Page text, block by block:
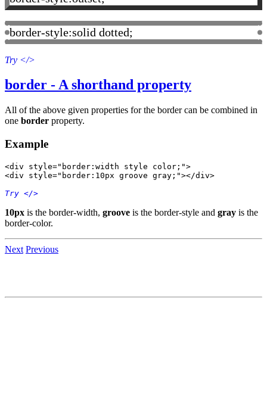
border-style:solid dotted;
Try </>
border - A shorthand property
All of the above given properties for the border can be combined in
one border property.
Example
<div style="border:width style color;">
Try </>
10px is the border-width, groove is the border-style and gray is the
border-color.
Next Previous